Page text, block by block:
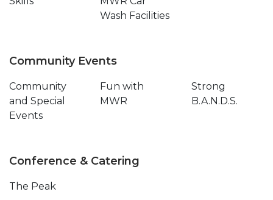
Wash Facilities
Community Events
Community
and Special
Events
Fun with
MWR
Strong
B.A.N.D.S.
Conference & Catering
The Peak